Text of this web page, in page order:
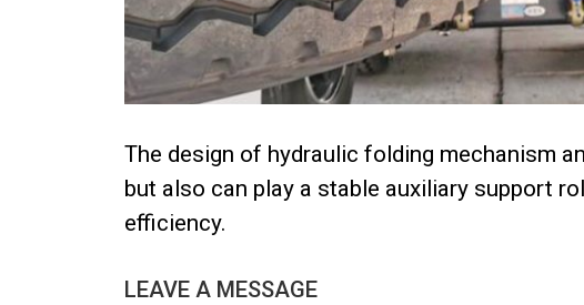
The design of hydraulic folding mechanism
but also can play a stable auxiliary support
efficiency.
LEAVE A MESSAGE